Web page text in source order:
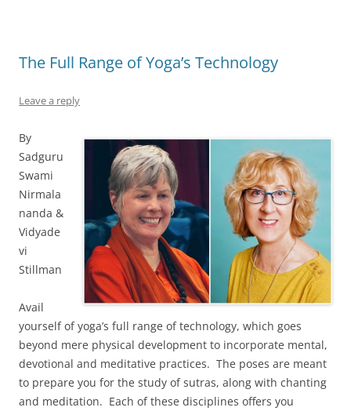
The Full Range of Yoga’s Technology
Leave a reply
By
Sadguru
Swami
Nirmala
nanda &
Vidyade
vi
Stillman
Avail
yourself of yoga’s full range of technology, which goes
beyond mere physical development to incorporate mental,
devotional and meditative practices. The poses are meant
to prepare you for the study of sutras, along with chanting
and meditation. Each of these disciplines offers you